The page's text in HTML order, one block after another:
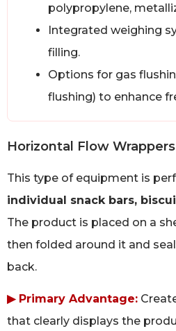
polypropylene,
Integrated weighing
filling.
Options for gas
flushing) to enhance
Horizontal Flow Wrappers
This type of equipment is
individual snack bars,
The product is placed on a
then folded around it and
back.
▶ Primary Advantage:
that clearly displays the